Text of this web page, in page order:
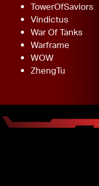
TowerOfSaviors
Vindictus
War Of Tanks
Warframe
WOW
ZhengTu